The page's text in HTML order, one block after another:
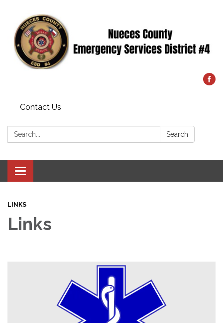
Contact Us
Search: Search
Toggle
navigation
LINKS
Links